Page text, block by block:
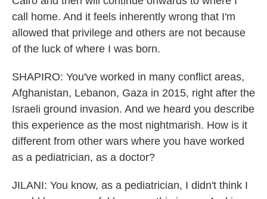
call home. And it feels inherently wrong that I'm
allowed that privilege and others are not because
of the luck of where I was born.
SHAPIRO: You've worked in many conflict areas,
Afghanistan, Lebanon, Gaza in 2015, right after the
Israeli ground invasion. And we heard you describe
this experience as the most nightmarish. How is it
different from other wars where you have worked
as a pediatrician, as a doctor?
JILANI: You know, as a pediatrician, I didn't think I